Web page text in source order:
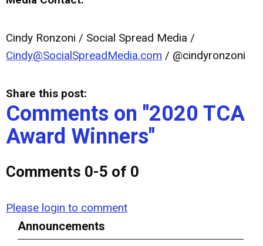
Cindy Ronzoni / Social Spread Media /
Cindy@SocialSpreadMedia.com / @cindyronzoni
Share this post:
Comments on "2020 TCA
Award Winners"
Comments 0-5 of 0
Please login to comment
Announcements